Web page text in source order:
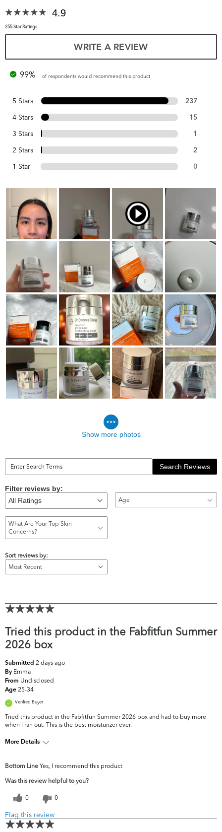
4.9
255 Star Ratings
WRITE A REVIEW
99% of respondents would recommend this product
5 Stars 237
4 Stars 15
3 Stars 1
2 Stars 2
1 Star 0
Show more photos
Search Reviews
Filter reviews by:
Age
What Are Your Top Skin
Concerns?
Sort reviews by:
Tried this product in the Fabfitfun Summer
2026 box
Submitted 2 days ago
By Emma
From Undisclosed
Age 25-34
Verified Buyer
Tried this product in the Fabfitfun Summer 2026 box and had to buy more
when I ran out. This is the best moisturizer ever.
More Details
concerns?
Skintone/Texture
Bottom Line Yes, I recommend this product
Was this review helpful to you?
0 0
Flag this review